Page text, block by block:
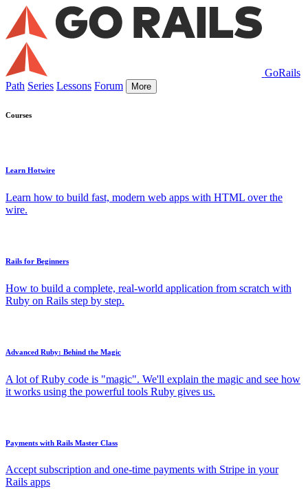
GoRails
Path Series Lessons Forum More
Courses
Learn Hotwire
Learn how to build fast, modern web apps with HTML over the
wire.
Rails for Beginners
How to build a complete, real-world application from scratch with
Ruby on Rails step by step.
Advanced Ruby: Behind the Magic
A lot of Ruby code is "magic". We'll explain the magic and see how
it works using the powerful tools Ruby gives us.
Payments with Rails Master Class
Accept subscription and one-time payments with Stripe in your
Rails apps